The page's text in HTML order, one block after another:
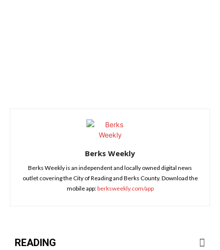
Berks Weekly
Berks Weekly is an independent and locally owned digital news
outlet covering the City of Reading and Berks County. Download the
mobile app:berksweekly.com/app
READING